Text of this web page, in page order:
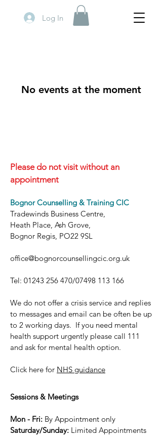
Log In
No events at the moment
Please do not visit without an
appointment
Bognor Counselling & Training CIC
Tradewinds Business Centre,
Heath Place, Ash Grove,
Bognor Regis, PO22 9SL
office@bognorcounsellingcic.org.uk
Tel: 01243 256 470/07498 113 166
We do not offer a crisis service and replies
to messages and email can be often be up
to 2 working days. If you need mental
health support urgently please call 111
and ask for mental health option.
Click here for NHS guidance
Sessions & Meetings
Mon - Fri: By Appointment only
Saturday/Sunday: Limited Appointments